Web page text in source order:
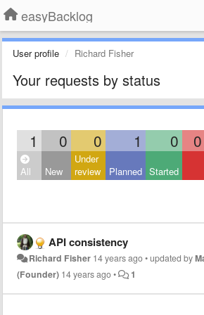
easyBacklog
User profile Richard Fisher
Your requests by status
1 0 0 1 0 0
All New
Under
review
Planned Started
API consistency
Richard Fisher 14 years ago•updated by
(Founder) 14 years ago• 1